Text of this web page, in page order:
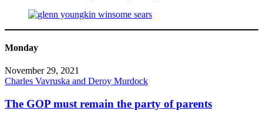
Monday
November 29, 2021
Charles Vavruska and Deroy Murdock
The GOP must remain the party of parents